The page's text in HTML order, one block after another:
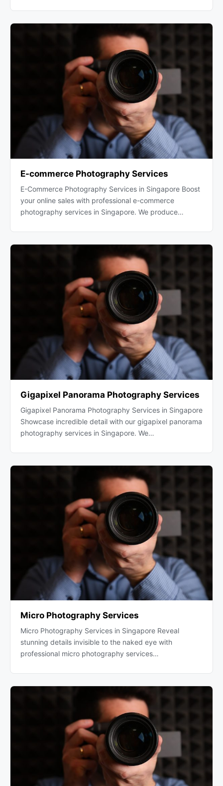
E-commerce Photography Services
E-Commerce Photography Services in Singapore Boost
your online sales with professional e-commerce
photography services in Singapore. We produce…
Gigapixel Panorama Photography Services
Gigapixel Panorama Photography Services in Singapore
Showcase incredible detail with our gigapixel panorama
photography services in Singapore. We…
Micro Photography Services
Micro Photography Services in Singapore Reveal
stunning details invisible to the naked eye with
professional micro photography services…